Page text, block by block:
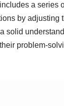
a series
by adjusting
solid
problem-